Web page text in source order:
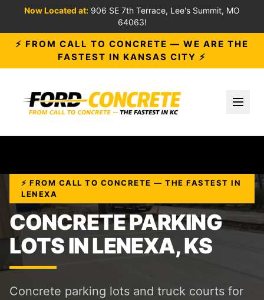
Now Located at: 906 SE 7th Terrace, Lee's Summit, MO
64063!
⚡ FROM CALL TO CONCRETE — WE ARE THE
FASTEST IN KANSAS CITY ⚡
⚡ FROM CALL TO CONCRETE — THE FASTEST IN
LENEXA
CONCRETE PARKING
LOTS IN LENEXA, KS
Concrete parking lots and truck courts for